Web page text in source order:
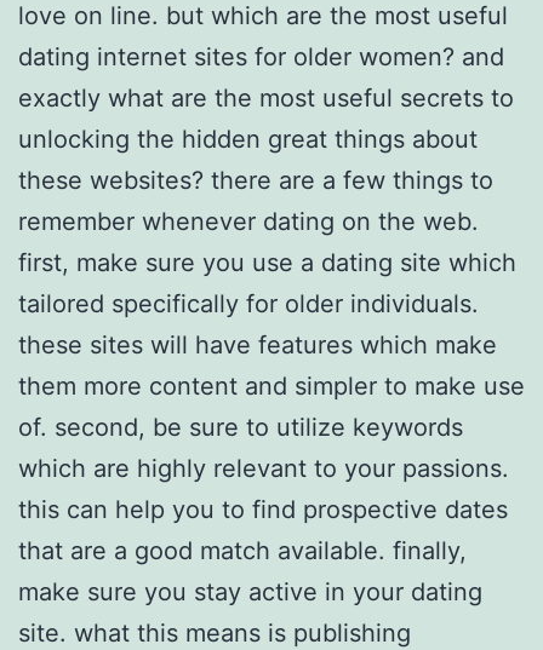
love on line. but which are the most useful
dating internet sites for older women? and
exactly what are the most useful secrets to
unlocking the hidden great things about
these websites? there are a few things to
remember whenever dating on the web.
first, make sure you use a dating site which
tailored specifically for older individuals.
these sites will have features which make
them more content and simpler to make use
of. second, be sure to utilize keywords
which are highly relevant to your passions.
this can help you to find prospective dates
that are a good match available. finally,
make sure you stay active in your dating
site. what this means is publishing